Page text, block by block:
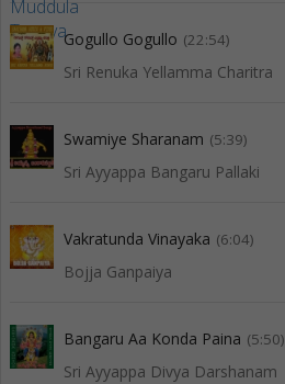
Gogullo Gogullo (22:54)
Sri Renuka Yellamma Charitra
Swamiye Sharanam (5:39)
Sri Ayyappa Bangaru Pallaki
Vakratunda Vinayaka (6:04)
Bojja Ganpaiya
Bangaru Aa Konda Paina (5:50)
Sri Ayyappa Divya Darshanam